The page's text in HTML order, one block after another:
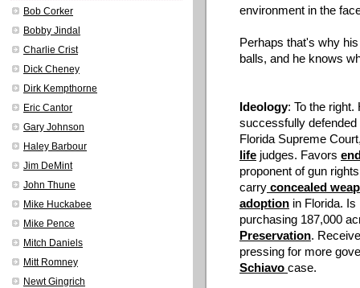
Bob Corker
Bobby Jindal
Charlie Crist
Dick Cheney
Dirk Kempthorne
Eric Cantor
Gary Johnson
Haley Barbour
Jim DeMint
John Thune
Mike Huckabee
Mike Pence
Mitch Daniels
Mitt Romney
Newt Gingrich
environment in the
Perhaps that's why
balls, and he knows
Ideology: To the
successfully defended
Florida Supreme
life judges. Favors
proponent of gun
carry concealed
adoption in Florida.
purchasing 187,000
Preservation.
pressing for more
Schiavo case.